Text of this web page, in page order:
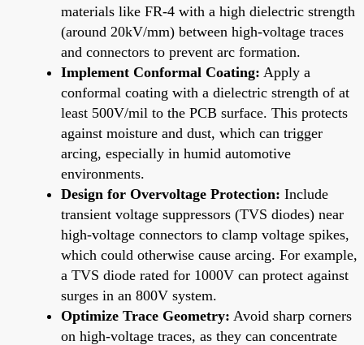
materials like FR-4 with a high dielectric strength
(around 20kV/mm) between high-voltage traces
and connectors to prevent arc formation.
Implement Conformal Coating: Apply a
conformal coating with a dielectric strength of at
least 500V/mil to the PCB surface. This protects
against moisture and dust, which can trigger
arcing, especially in humid automotive
environments.
Design for Overvoltage Protection: Include
transient voltage suppressors (TVS diodes) near
high-voltage connectors to clamp voltage spikes,
which could otherwise cause arcing. For example,
a TVS diode rated for 1000V can protect against
surges in an 800V system.
Optimize Trace Geometry: Avoid sharp corners
on high-voltage traces, as they can concentrate